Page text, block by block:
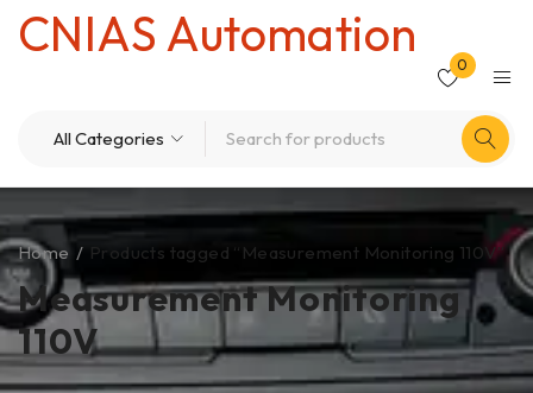
CNIAS Automation
0
Measurement Monitoring
110V
Home / Products tagged “Measurement Monitoring 110V”